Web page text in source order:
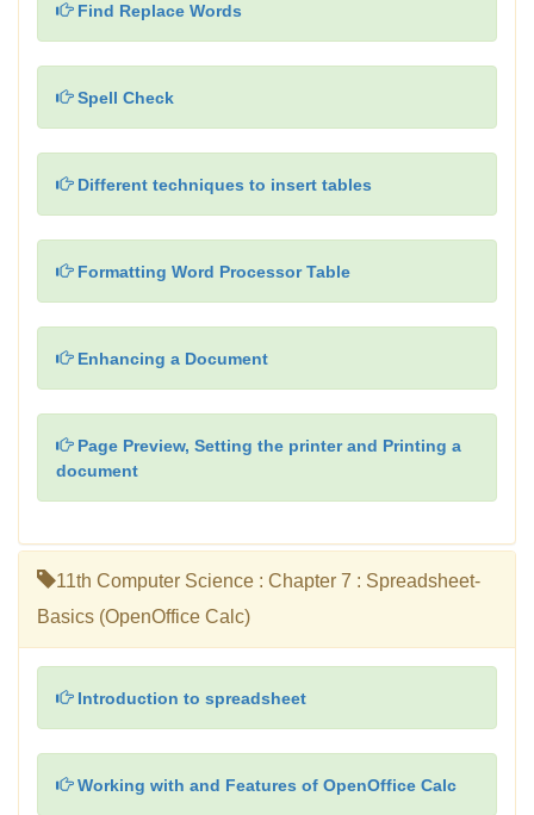
Find Replace Words
Spell Check
Different techniques to insert tables
Formatting Word Processor Table
Enhancing a Document
Page Preview, Setting the printer and Printing a
document
11th Computer Science : Chapter 7 : Spreadsheet-
Basics (OpenOffice Calc)
Introduction to spreadsheet
Working with and Features of OpenOffice Calc